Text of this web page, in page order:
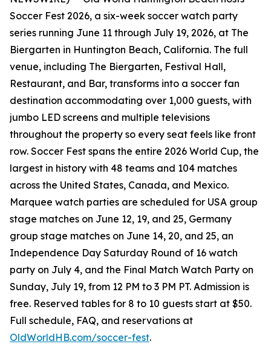
Soccer Fest 2026, a six-week soccer watch party
series running June 11 through July 19, 2026, at The
Biergarten in Huntington Beach, California. The full
venue, including The Biergarten, Festival Hall,
Restaurant, and Bar, transforms into a soccer fan
destination accommodating over 1,000 guests, with
jumbo LED screens and multiple televisions
throughout the property so every seat feels like front
row. Soccer Fest spans the entire 2026 World Cup, the
largest in history with 48 teams and 104 matches
across the United States, Canada, and Mexico.
Marquee watch parties are scheduled for USA group
stage matches on June 12, 19, and 25, Germany
group stage matches on June 14, 20, and 25, an
Independence Day Saturday Round of 16 watch
party on July 4, and the Final Match Watch Party on
Sunday, July 19, from 12 PM to 3 PM PT. Admission is
free. Reserved tables for 8 to 10 guests start at $50.
Full schedule, FAQ, and reservations at
OldWorldHB.com/soccer-fest.